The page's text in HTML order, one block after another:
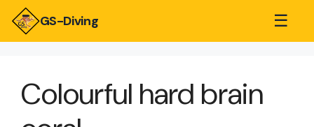
GS-Diving ☰
Colourful hard brain